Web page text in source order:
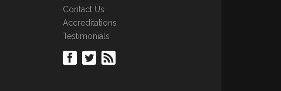
Contact Us
Accreditations
Testimonials